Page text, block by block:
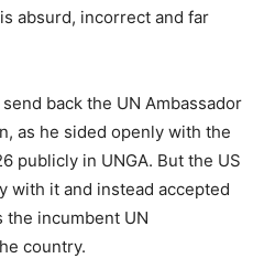
absurd, incorrect and far
back the UN Ambassador
as he sided openly with the
publicly in UNGA. But the US
with it and instead accepted
the incumbent UN
country.